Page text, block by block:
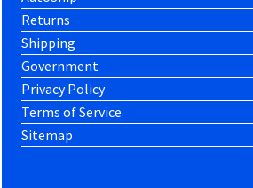
Returns
Shipping
Government
Privacy Policy
Terms of Service
Sitemap